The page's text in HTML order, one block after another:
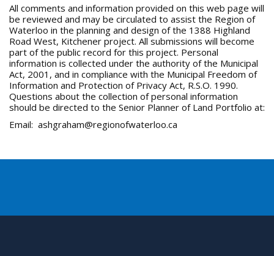
All comments and information provided on this web page will
be reviewed and may be circulated to assist the Region of
Waterloo in the planning and design of the 1388 Highland
Road West, Kitchener project. All submissions will become
part of the public record for this project. Personal
information is collected under the authority of the Municipal
Act, 2001, and in compliance with the Municipal Freedom of
Information and Protection of Privacy Act, R.S.O. 1990.
Questions about the collection of personal information
should be directed to the Senior Planner of Land Portfolio at:
Email: ashgraham@regionofwaterloo.ca